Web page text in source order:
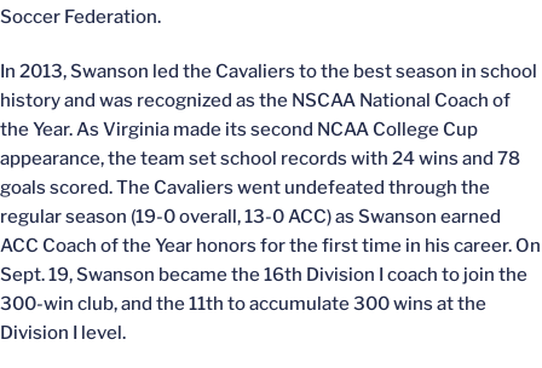
Soccer Federation.
In 2013, Swanson led the Cavaliers to the best season in school
history and was recognized as the NSCAA National Coach of
the Year. As Virginia made its second NCAA College Cup
appearance, the team set school records with 24 wins and 78
goals scored. The Cavaliers went undefeated through the
regular season (19-0 overall, 13-0 ACC) as Swanson earned
ACC Coach of the Year honors for the first time in his career. On
Sept. 19, Swanson became the 16th Division I coach to join the
300-win club, and the 11th to accumulate 300 wins at the
Division I level.